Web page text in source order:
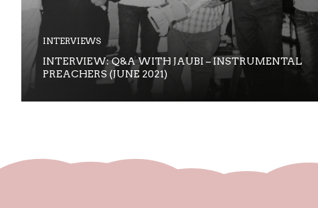
INTERVIEWS
INTERVIEW: Q&A WITH JAUBI – INSTRUMENTAL
PREACHERS (JUNE 2021)